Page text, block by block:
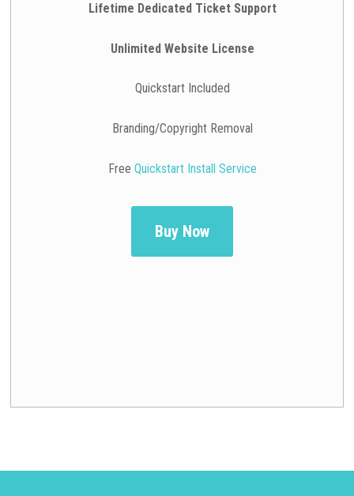
Lifetime Dedicated Ticket Support
Unlimited Website License
Quickstart Included
Branding/Copyright Removal
Free Quickstart Install Service
Buy Now